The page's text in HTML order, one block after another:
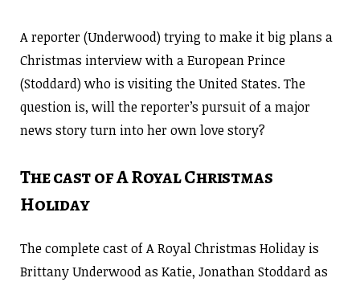
A reporter (Underwood) trying to make it big plans a
Christmas interview with a European Prince
(Stoddard) who is visiting the United States. The
question is, will the reporter’s pursuit of a major
news story turn into her own love story?
The cast of A Royal Christmas
Holiday
The complete cast of A Royal Christmas Holiday is
Brittany Underwood as Katie, Jonathan Stoddard as